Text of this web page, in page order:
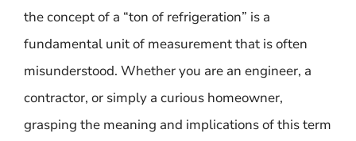
the concept of a “ton of refrigeration” is a
fundamental unit of measurement that is often
misunderstood. Whether you are an engineer, a
contractor, or simply a curious homeowner,
grasping the meaning and implications of this term